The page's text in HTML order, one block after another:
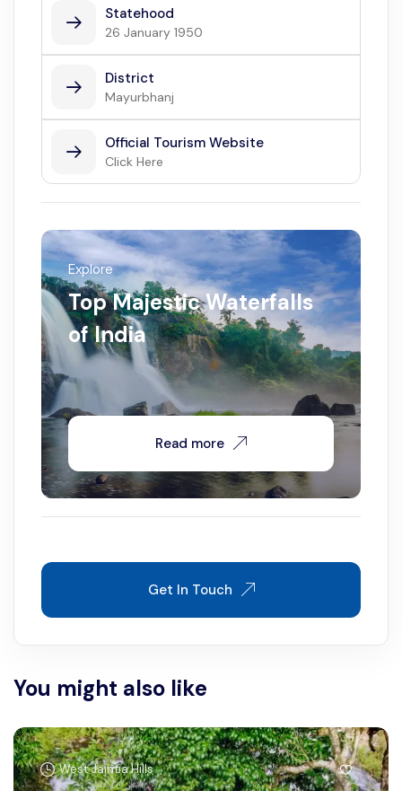
Statehood
26 January 1950
District
Mayurbhanj
Official Tourism Website
Click Here
Explore
Top Majestic Waterfalls
of India
Read more
Get In Touch
You might also like
West Jaintia Hills